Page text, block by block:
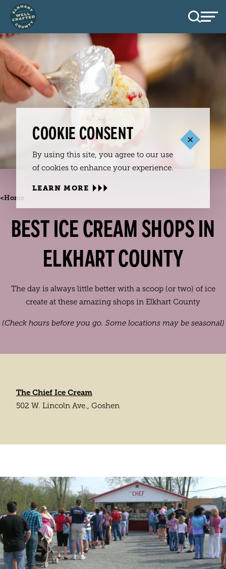
Skip to content
<Home
BEST ICE CREAM SHOPS IN
ELKHART COUNTY
The day is always little better with a scoop (or two) of ice
create at these amazing shops in Elkhart County
(Check hours before you go. Some locations may be seasonal)
The Chief Ice Cream
502 W. Lincoln Ave., Goshen
COOKIE CONSENT
By using this site, you agree to our use
of cookies to enhance your experience.
LEARN MORE